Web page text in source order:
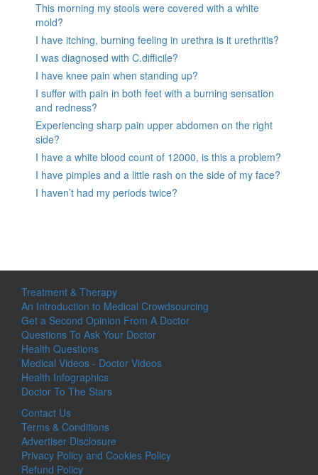
This morning my stools were covered with a white
mold?
I have itching, burning feeling in urethra is it urethritis?
I was diagnosed with C.difficile?
I have knee pain when standing up?
I suffer with pain in both feet with a burning sensation
and redness?
Experiencing sharp pain upper abdomen on the right
side?
I have a white blood count of 12000, is this a problem?
I have pimples and a little rash on the side of my face?
I haven’t had my periods twice?
Treatment & Therapy
An Introduction to Medical Crowdsourcing
Get a Second Opinion From A Doctor
Questions To Ask Your Doctor
Health Questions
Medical Videos - Doctor Videos
Health Infographics
Doctor To The Stars
Contact Us
Terms & Conditions
Advertiser Disclosure
Privacy Policy and Cookies Policy
Refund Policy